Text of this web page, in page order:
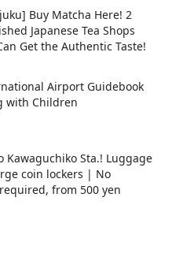
Buy Matcha Here! 2
Japanese Tea Shops
Get the Authentic Taste!
Airport Guidebook
with Children
Kawaguchiko Sta.! Luggage
coin lockers | No
from 500 yen